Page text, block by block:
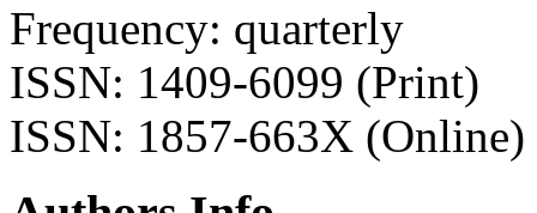
Frequency: quarterly
ISSN: 1409-6099 (Print)
ISSN: 1857-663X (Online)